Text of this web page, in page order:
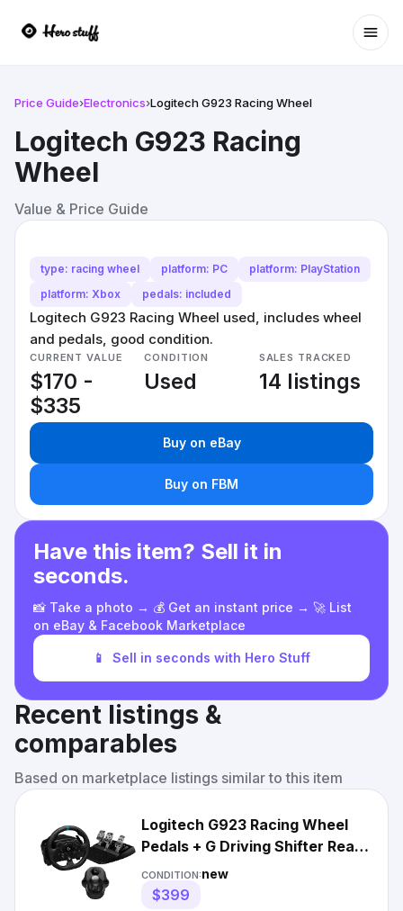
Price Guide›Electronics›Logitech G923 Racing Wheel
Logitech G923 Racing
Wheel
Value & Price Guide
type: racing wheel platform: PC
platform: PlayStation
platform: Xbox
pedals: included
Logitech G923 Racing Wheel used, includes wheel
and pedals, good condition.
CURRENT VALUE
$170 -
$335
CONDITION
Used
SALES TRACKED
14 listings
Buy on eBay
Buy on FBM
Have this item? Sell it in
seconds.
📸 Take a photo → 💰 Get an instant price → 🚀 List
on eBay & Facebook Marketplace
📱 Sell in seconds with Hero Stuff
Recent listings &
comparables
Based on marketplace listings similar to this item
Logitech G923 Racing Wheel
Pedals + G Driving Shifter Real
Leather Xbox PC Mac
CONDITION:new
$399